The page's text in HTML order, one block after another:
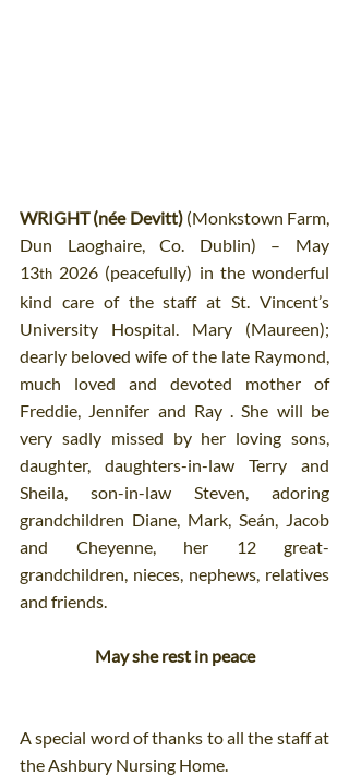
WRIGHT (née Devitt) (Monkstown Farm,
Dun Laoghaire, Co. Dublin) – May
13th 2026 (peacefully) in the wonderful
kind care of the staff at St. Vincent’s
University Hospital. Mary (Maureen);
dearly beloved wife of the late Raymond,
much loved and devoted mother of
Freddie, Jennifer and Ray . She will be
very sadly missed by her loving sons,
daughter, daughters-in-law Terry and
Sheila, son-in-law Steven, adoring
grandchildren Diane, Mark, Seán, Jacob
and Cheyenne, her 12 great-
grandchildren, nieces, nephews, relatives
and friends.
May she rest in peace
A special word of thanks to all the staff at
the Ashbury Nursing Home.